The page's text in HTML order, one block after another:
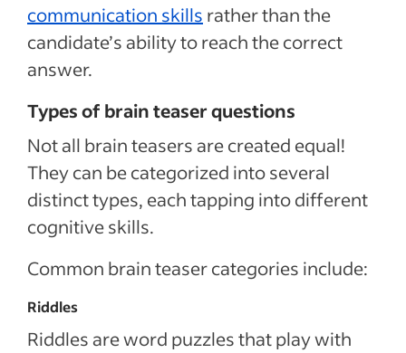
communication skills rather than the
candidate’s ability to reach the correct
answer.
Types of brain teaser questions
Not all brain teasers are created equal!
They can be categorized into several
distinct types, each tapping into different
cognitive skills.
Common brain teaser categories include:
Riddles
Riddles are word puzzles that play with